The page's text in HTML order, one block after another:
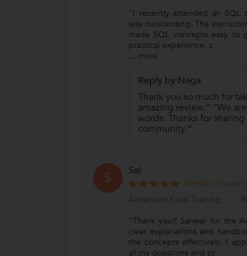
"I recently attended an SQL
was outstanding. The
made SQL concepts easy to
practical experience, c
... more
Reply by Naga
Thank you so much for
amazing review.” “We
words. Thanks for
community.”
S Sai
Verified Student
Advanced Excel Training
"Thank you!! Sanwar for the
clear explanations and
the concepts effectively. I
all my questions and pr